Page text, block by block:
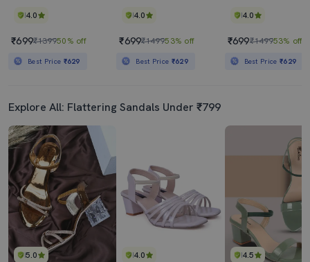
4.0
₹699₹139950% off
Best Price ₹629
4.0
₹699₹149953% off
Best Price ₹629
4.0
₹699₹149953% off
Best Price₹629
Explore All: Flattering Sandals Under ₹799
5.0 4.0 4.5